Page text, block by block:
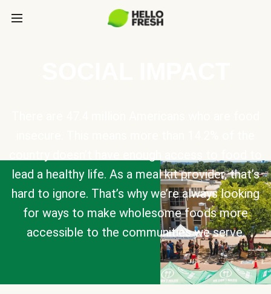
lead a healthy life. As a meal kit provider, that’s
hard to ignore. That’s why we’re always looking
for ways to make wholesome foods more
accessible to the communities we serve.